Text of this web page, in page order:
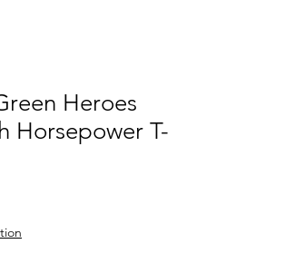
Heroes
Horsepower T-